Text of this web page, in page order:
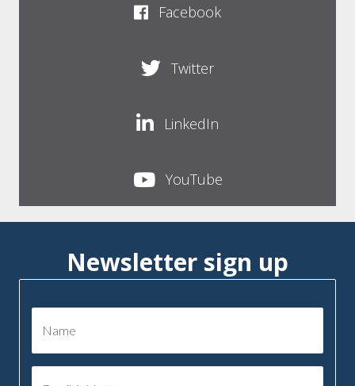
Facebook
Twitter
LinkedIn
YouTube
Newsletter sign up